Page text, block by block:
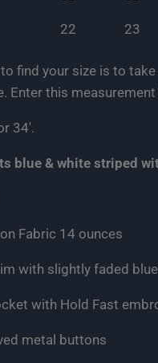
22 23
find your size is to
Enter this
34′.
blue & white striped
Fabric 14 ounces
with slightly faded
with Hold Fast
metal buttons